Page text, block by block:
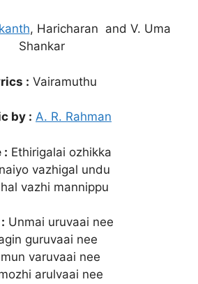
, Haricharan and V. Uma
Shankar
: Vairamuthu
by : A. R. Rahman
: Ethirigalai ozhikka
vazhigal undu
vazhi mannippu
Unmai uruvaai nee
guruvaai nee
varuvaai nee
arulvaai nee